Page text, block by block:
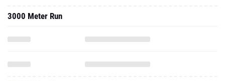
3000 Meter Run